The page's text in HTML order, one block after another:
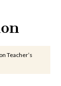
Teacher’s